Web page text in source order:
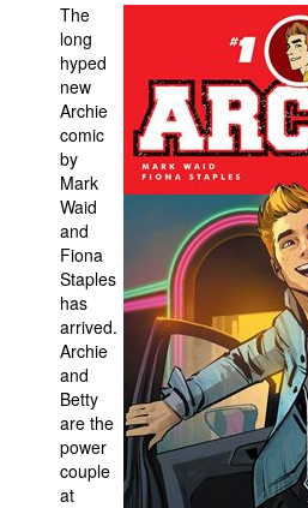
Contact
People
About Us
Advanced Search
The
long
hyped
new
Archie
comic
by
Mark
Waid
and
Fiona
Staples
has
arrived.
Archie
and
Betty
are the
power
couple
at